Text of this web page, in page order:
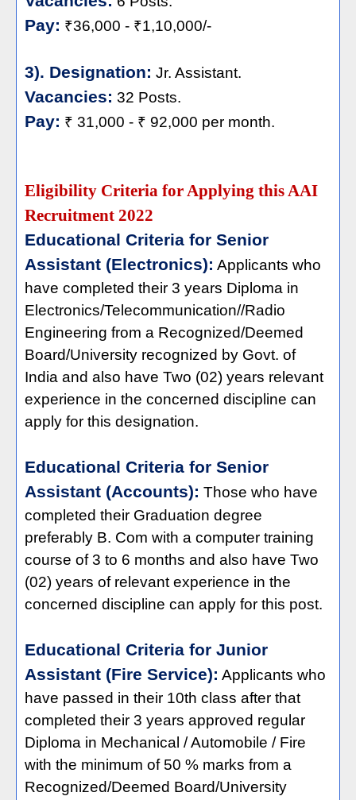
Pay: ₹36,000 - ₹1,10,000/-
3). Designation: Jr. Assistant.
Vacancies: 32 Posts.
Pay: ₹ 31,000 - ₹ 92,000 per month.
Eligibility Criteria for Applying this AAI
Recruitment 2022
Educational Criteria for Senior
Assistant (Electronics): Applicants who
have completed their 3 years Diploma in
Electronics/Telecommunication//Radio
Engineering from a Recognized/Deemed
Board/University recognized by Govt. of
India and also have Two (02) years relevant
experience in the concerned discipline can
apply for this designation.
Educational Criteria for Senior
Assistant (Accounts): Those who have
completed their Graduation degree
preferably B. Com with a computer training
course of 3 to 6 months and also have Two
(02) years of relevant experience in the
concerned discipline can apply for this post.
Educational Criteria for Junior
Assistant (Fire Service): Applicants who
have passed in their 10th class after that
completed their 3 years approved regular
Diploma in Mechanical / Automobile / Fire
with the minimum of 50 % marks from a
Recognized/Deemed Board/University